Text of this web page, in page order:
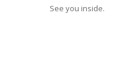
See you inside.